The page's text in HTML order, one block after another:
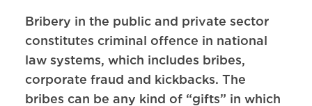
Bribery in the public and private sector
constitutes criminal offence in national
law systems, which includes bribes,
corporate fraud and kickbacks. The
bribes can be any kind of “gifts” in which